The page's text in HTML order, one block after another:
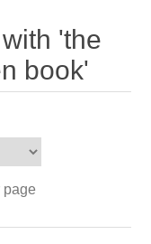
'the
book'
page